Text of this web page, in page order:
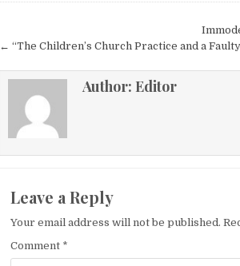
← “The Children’s Church Practice and a
Author: Editor
Leave a Reply
Your email address will not be published.
Comment *